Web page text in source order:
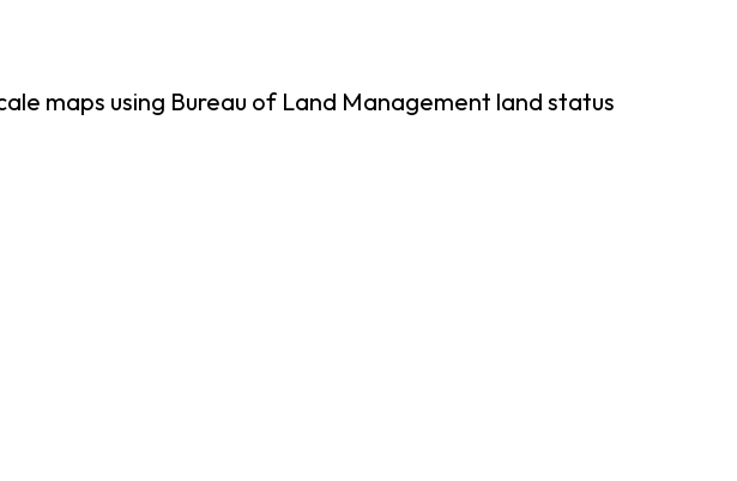
maps using Bureau of Land Management land status